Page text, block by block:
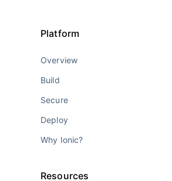
Platform
Overview
Build
Secure
Deploy
Why Ionic?
Resources